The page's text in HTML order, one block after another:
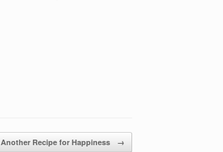
Another Recipe for Happiness →